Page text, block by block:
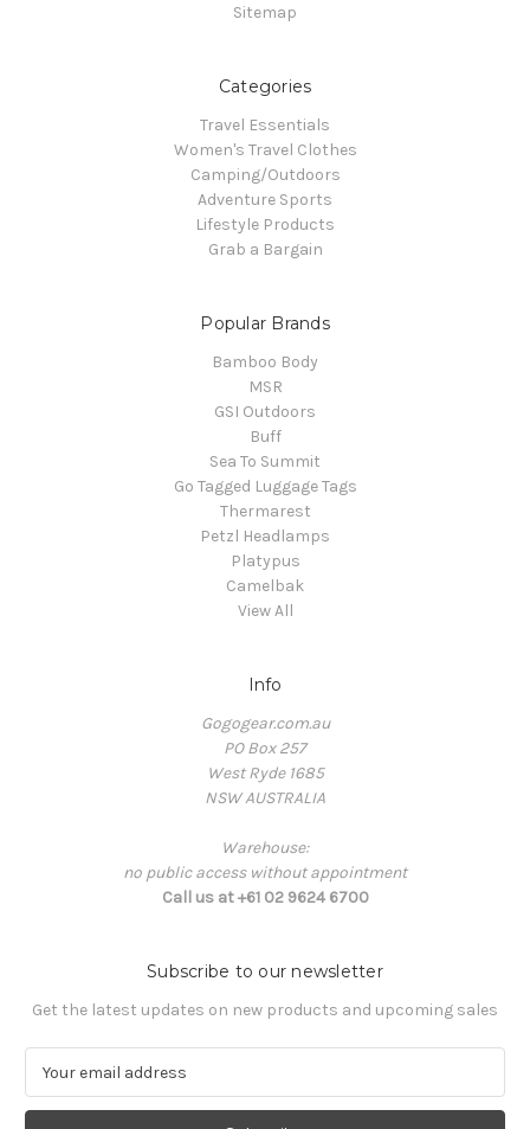
Sitemap
Categories
Travel Essentials
Women's Travel Clothes
Camping/Outdoors
Adventure Sports
Lifestyle Products
Grab a Bargain
Popular Brands
Bamboo Body
MSR
GSI Outdoors
Buff
Sea To Summit
Go Tagged Luggage Tags
Thermarest
Petzl Headlamps
Platypus
Camelbak
View All
Info
Gogogear.com.au
PO Box 257
West Ryde 1685
NSW AUSTRALIA
Warehouse:
no public access without appointment
Call us at +61 02 9624 6700
Subscribe to our newsletter
Get the latest updates on new products and upcoming sales
a